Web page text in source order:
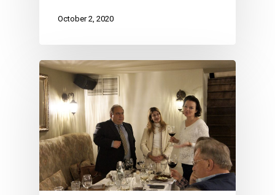
October 2, 2020